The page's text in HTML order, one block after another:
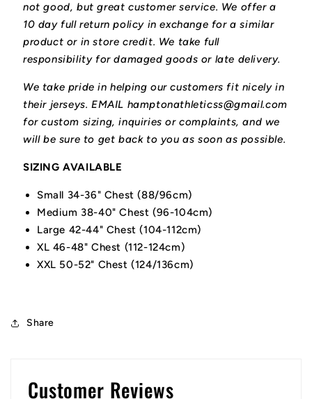
not good, but great customer service. We offer a
10 day full return policy in exchange for a similar
product or in store credit. We take full
responsibility for damaged goods or late delivery.
We take pride in helping our customers fit nicely in
their jerseys. EMAIL hamptonathleticss@gmail.com
for custom sizing, inquiries or complaints, and we
will be sure to get back to you as soon as possible.
SIZING AVAILABLE
Small 34-36" Chest (88/96cm)
Medium 38-40" Chest (96-104cm)
Large 42-44" Chest (104-112cm)
XL 46-48" Chest (112-124cm)
XXL 50-52" Chest (124/136cm)
Share
Customer Reviews